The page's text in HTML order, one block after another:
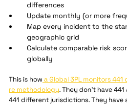
differences
Update monthly (or more
Map every incident to the
geographic grid
Calculate comparable risk
globally
This is how a Global 3PL monitors
re methodology. They don't have
441 different jurisdictions. They